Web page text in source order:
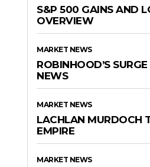
S&P 500 GAINS AND
OVERVIEW
MARKET NEWS
ROBINHOOD’S
NEWS
MARKET NEWS
LACHLAN MURDOCH
EMPIRE
MARKET NEWS